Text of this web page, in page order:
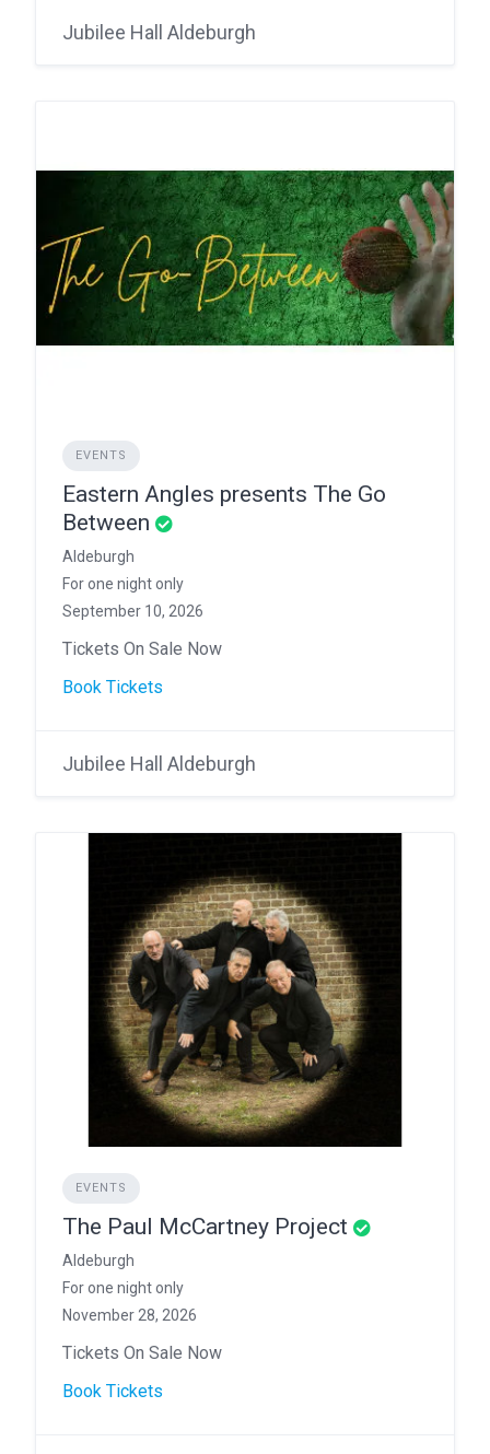
Jubilee Hall Aldeburgh
EVENTS
Eastern Angles presents The Go
Between
Aldeburgh
For one night only
September 10, 2026
Tickets On Sale Now
Book Tickets
Jubilee Hall Aldeburgh
EVENTS
The Paul McCartney Project
Aldeburgh
For one night only
November 28, 2026
Tickets On Sale Now
Book Tickets